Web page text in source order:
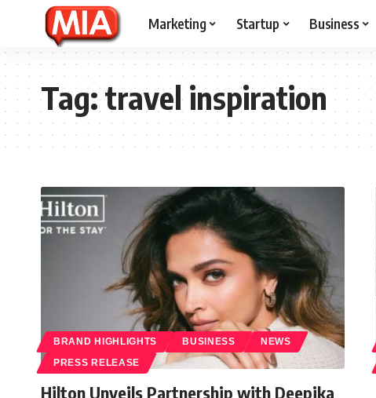
Marketing Startup Business
Tag:travel inspiration
BRAND HIGHLIGHTS BUSINESS NEWS
PRESS RELEASE
Hilton Unveils Partnership with Deepika